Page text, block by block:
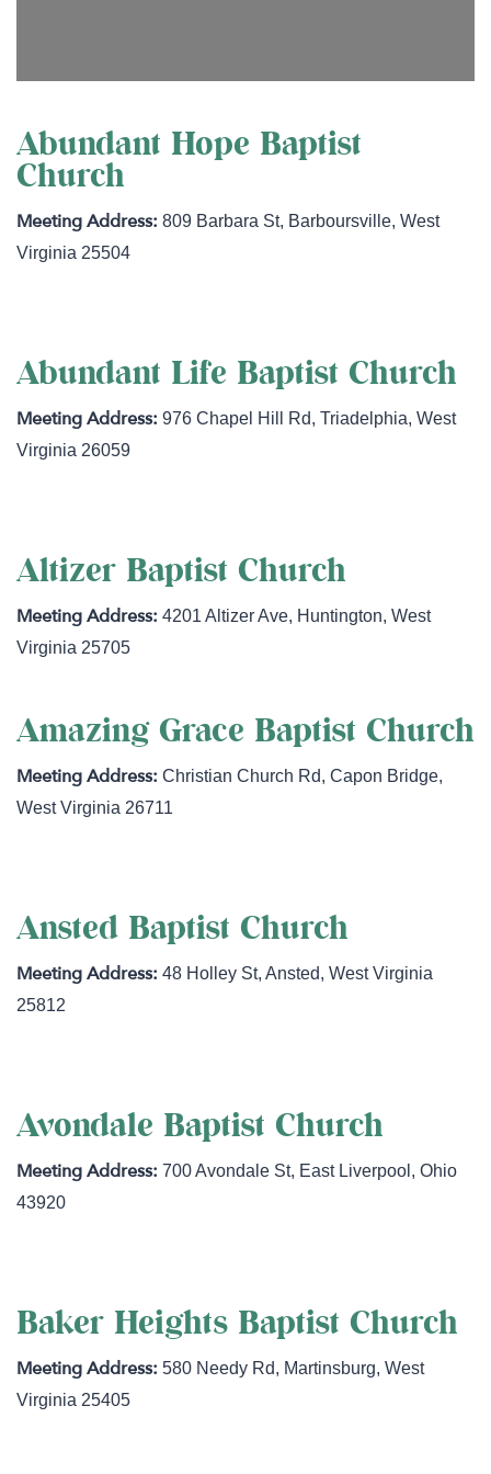
Abundant Hope Baptist
Church
809 Barbara St, Barboursville,West
Virginia 25504
Abundant Life Baptist Church
976 Chapel Hill Rd,Triadelphia,West
Virginia 26059
Altizer Baptist Church
4201 Altizer Ave, Huntington,West
Virginia 25705
Amazing Grace Baptist Church
Christian Church Rd,Capon Bridge,
West Virginia 26711
Ansted Baptist Church
48 Holley St,Ansted,West Virginia
25812
Avondale Baptist Church
700 Avondale St, East Liverpool,Ohio
43920
Baker Heights Baptist Church
580 Needy Rd, Martinsburg,West
Virginia 25405